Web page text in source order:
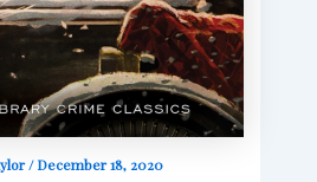
/December 18, 2020